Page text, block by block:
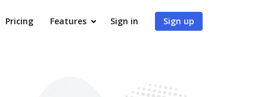
Pricing Features Sign in Sign up